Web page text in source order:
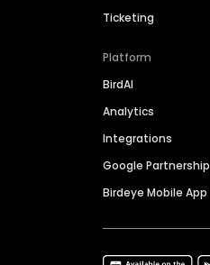
Ticketing
Platform
BirdAI
Analytics
Integrations
Google Partnership
Birdeye Mobile App